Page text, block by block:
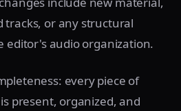
tracks, or any structural
editor's audio organization.
every piece of
present, organized, and